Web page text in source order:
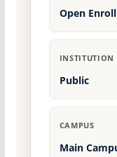
Open
INSTITUTION
Public
CAMPUS
Main